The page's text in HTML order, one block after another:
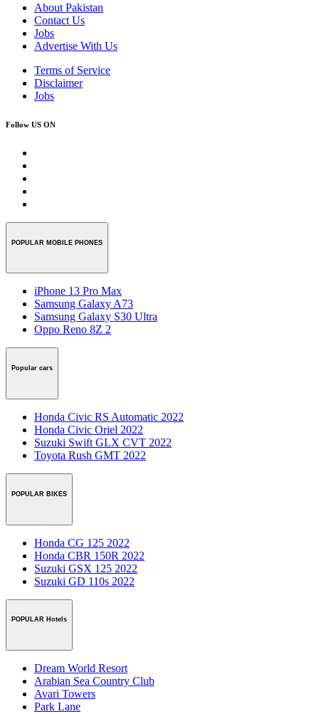
About Pakistan
Contact Us
Jobs
Advertise With Us
Terms of Service
Disclaimer
Jobs
Follow US ON
POPULAR MOBILE PHONES
iPhone 13 Pro Max
Samsung Galaxy A73
Samsung Galaxy S30 Ultra
Oppo Reno 8Z 2
Popular cars
Honda Civic RS Automatic 2022
Honda Civic Oriel 2022
Suzuki Swift GLX CVT 2022
Toyota Rush GMT 2022
POPULAR BIKES
Honda CG 125 2022
Honda CBR 150R 2022
Suzuki GSX 125 2022
Suzuki GD 110s 2022
POPULAR Hotels
Dream World Resort
Arabian Sea Country Club
Avari Towers
Park Lane